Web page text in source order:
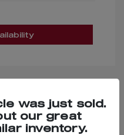
was just sold.
our great
inventory.